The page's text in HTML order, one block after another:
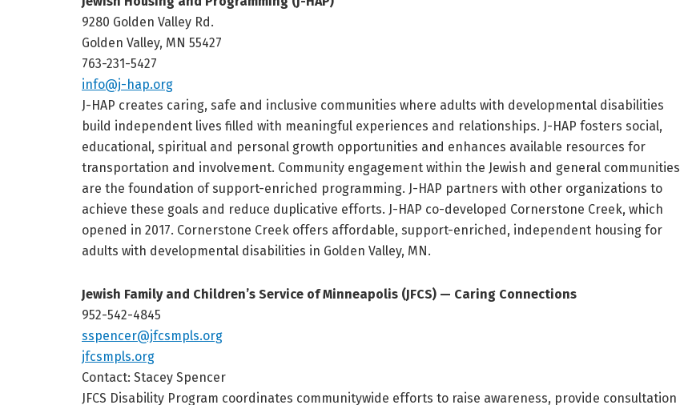
9280 Golden Valley Rd.
Golden Valley, MN 55427
763-231-5427
info@j-hap.org
J-HAP creates caring, safe and inclusive communities where adults with developmental disabilities
build independent lives filled with meaningful experiences and relationships. J-HAP fosters social,
educational, spiritual and personal growth opportunities and enhances available resources for
transportation and involvement. Community engagement within the Jewish and general communities
are the foundation of support-enriched programming. J-HAP partners with other organizations to
achieve these goals and reduce duplicative efforts. J-HAP co-developed Cornerstone Creek, which
opened in 2017. Cornerstone Creek offers affordable, support-enriched, independent housing for
adults with developmental disabilities in Golden Valley, MN.
Jewish Family and Children’s Service of Minneapolis (JFCS) — Caring Connections
952-542-4845
sspencer@jfcsmpls.org
jfcsmpls.org
Contact: Stacey Spencer
JFCS Disability Program coordinates communitywide efforts to raise awareness, provide consultation